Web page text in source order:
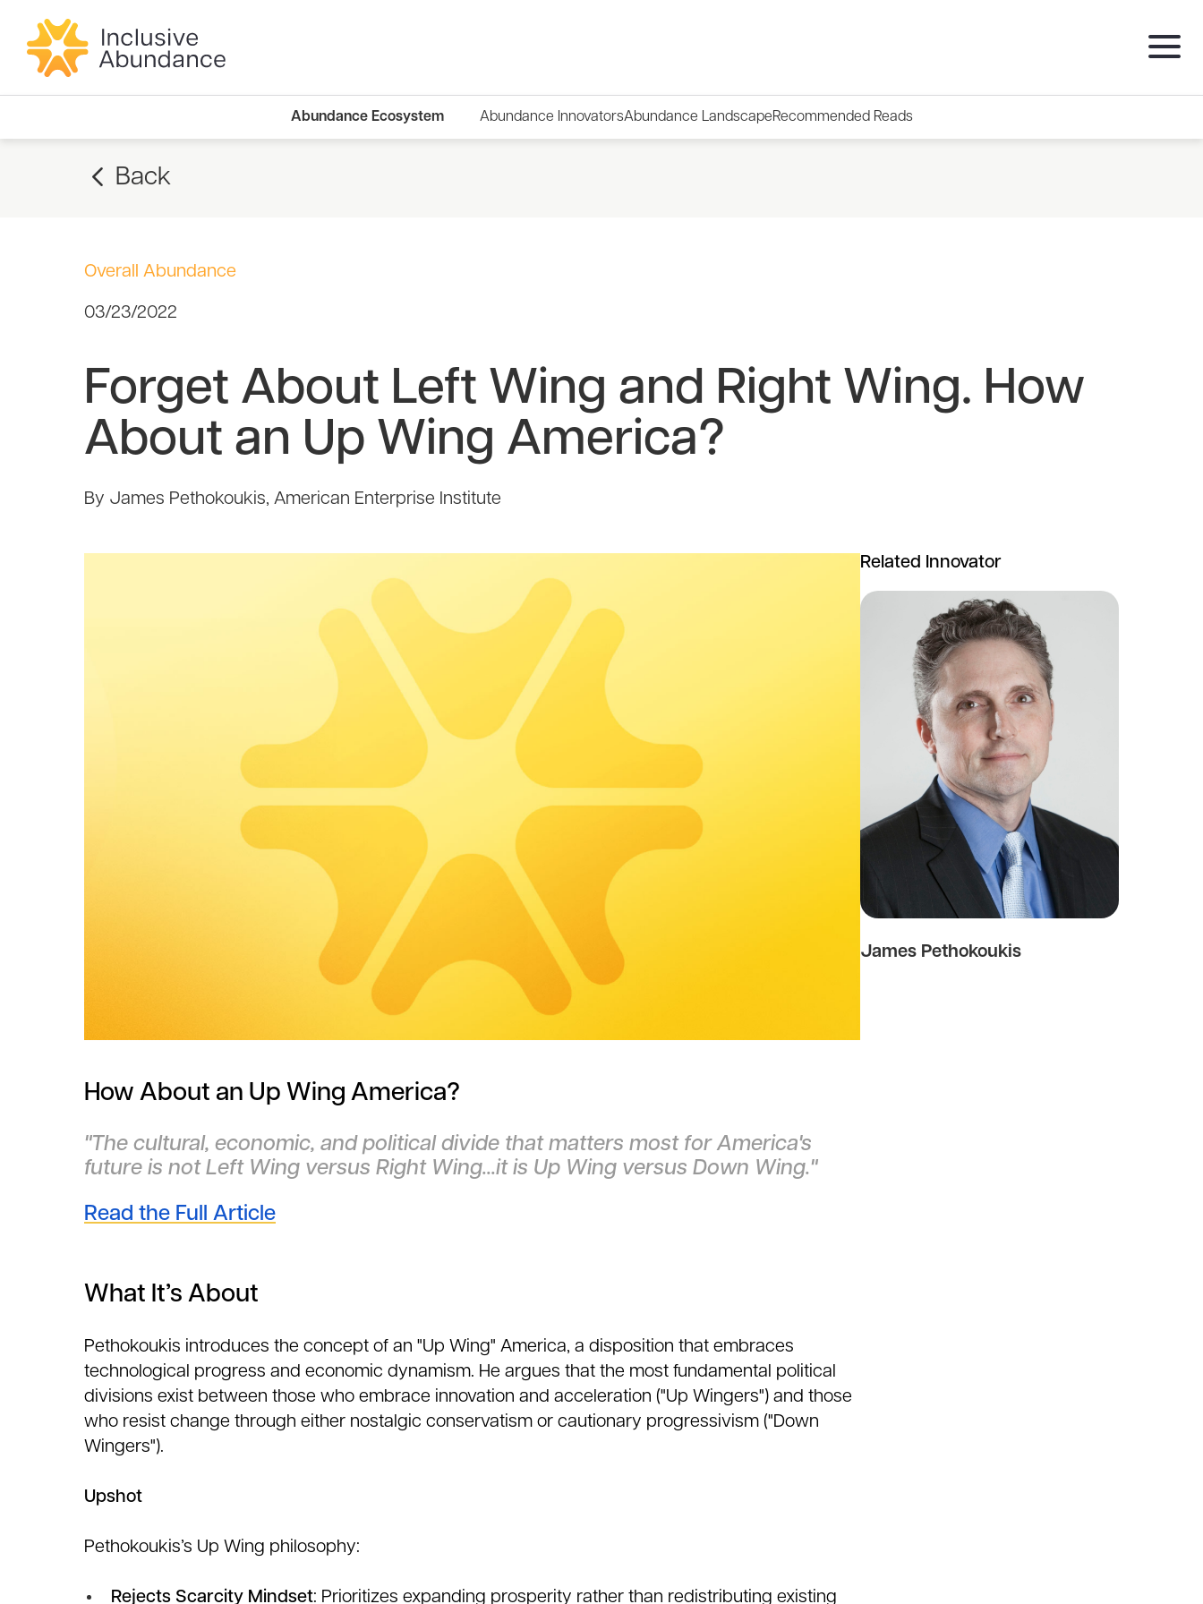
Abundance Ecosystem Abundance InnovatorsAbundance LandscapeRecommended Reads
Back
Overall Abundance
03/23/2022
Forget About Left Wing and Right Wing. How
About an Up Wing America?
By James Pethokoukis, American Enterprise Institute
How About an Up Wing America?
"The cultural, economic, and political divide that matters most for America's
future is not Left Wing versus Right Wing...it is Up Wing versus Down Wing."
Read the Full Article
What It’s About
Pethokoukis introduces the concept of an "Up Wing" America, a disposition that embraces
technological progress and economic dynamism. He argues that the most fundamental political
divisions exist between those who embrace innovation and acceleration ("Up Wingers") and those
who resist change through either nostalgic conservatism or cautionary progressivism ("Down
Wingers").
Upshot
Pethokoukis’s Up Wing philosophy:
Rejects Scarcity Mindset: Prioritizes expanding prosperity rather than redistributing existing
Related Innovator
James Pethokoukis